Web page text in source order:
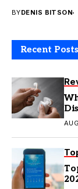
BYDENIS BITSON
Recent Posts